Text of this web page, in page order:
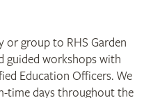
or group to RHS Garden
guided workshops with
Education Officers. We
time days throughout the